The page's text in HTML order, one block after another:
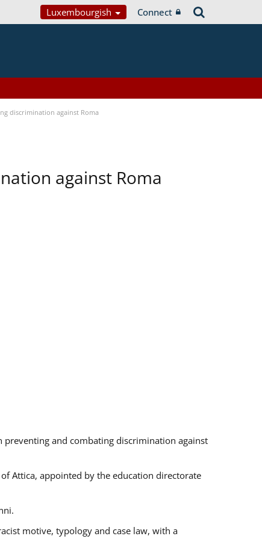
Luxembourgish Connect
discrimination against Roma
against Roma
preventing and combating discrimination against
Attica, appointed by the education directorate
motive, typology and case law, with a